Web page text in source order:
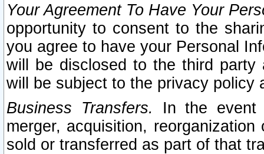
Your Agreement To Have Your
opportunity to consent to the
you agree to have your Personal
will be disclosed to the third party
will be subject to the privacy policy
Business Transfers.
In the event
merger, acquisition,
sold or transferred as part of that